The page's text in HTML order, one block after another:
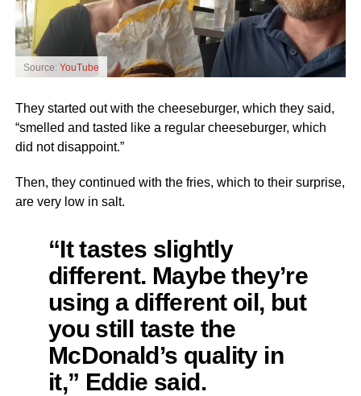
Source: YouTube
They started out with the cheeseburger, which they said,
“smelled and tasted like a regular cheeseburger, which
did not disappoint.”
Then, they continued with the fries, which to their surprise,
are very low in salt.
“It tastes slightly
different. Maybe they’re
using a different oil, but
you still taste the
McDonald’s quality in
it,” Eddie said.